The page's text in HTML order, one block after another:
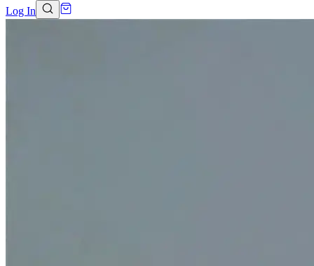
Log In